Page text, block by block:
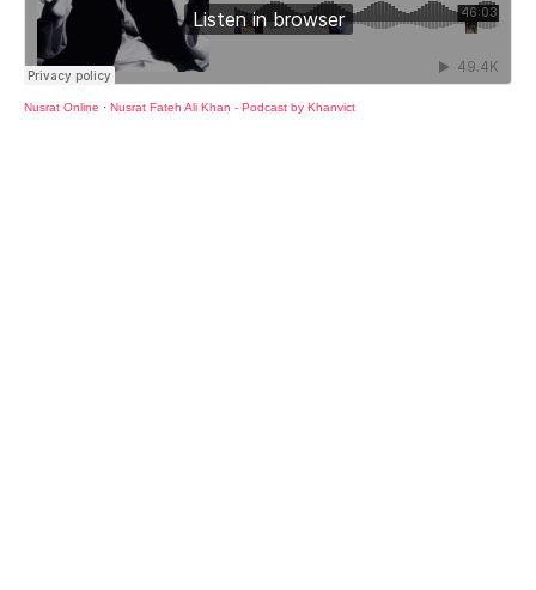
Nusrat Online · Nusrat Fateh Ali Khan - Podcast by Khanvict